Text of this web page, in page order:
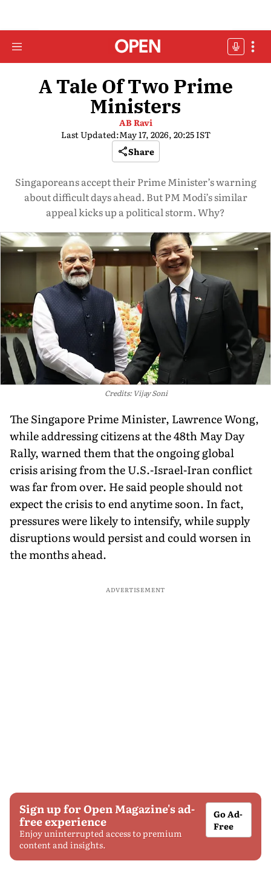
A Tale Of Two Prime
Ministers
AB Ravi
Last Updated:May 17, 2026, 20:25 IST
Share
Singaporeans accept their Prime Minister’s warning
about difficult days ahead. But PM Modi’s similar
appeal kicks up a political storm. Why?
Credits: Vijay Soni
The Singapore Prime Minister, Lawrence Wong,
while addressing citizens at the 48th May Day
Rally, warned them that the ongoing global
crisis arising from the U.S.-Israel-Iran conflict
was far from over. He said people should not
expect the crisis to end anytime soon. In fact,
pressures were likely to intensify, while supply
disruptions would persist and could worsen in
the months ahead.
ADVERTISEMENT
Sign up for Open Magazine's ad-
free experience
Enjoy uninterrupted access to premium
content and insights.
Go Ad-
Free